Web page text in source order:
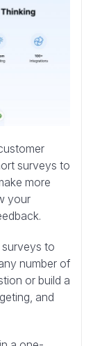
surveys to
more
your
to
number of
or build a
and